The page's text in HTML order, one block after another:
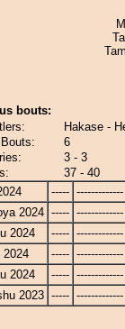
bouts:
Hakase -
6
3 - 3
37 - 40
----- -------------
2024 ----- -------------
2024
----- -------------
2024
----- -------------
2024
----- -------------
2023 ----- -------------